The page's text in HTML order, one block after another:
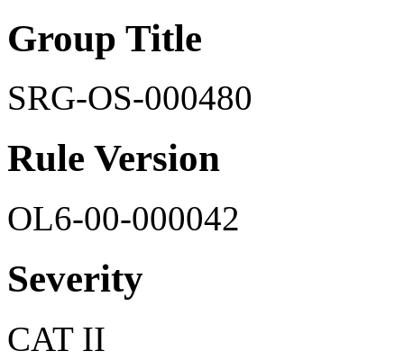
Group Title
SRG-OS-000480
Rule Version
OL6-00-000042
Severity
CAT II